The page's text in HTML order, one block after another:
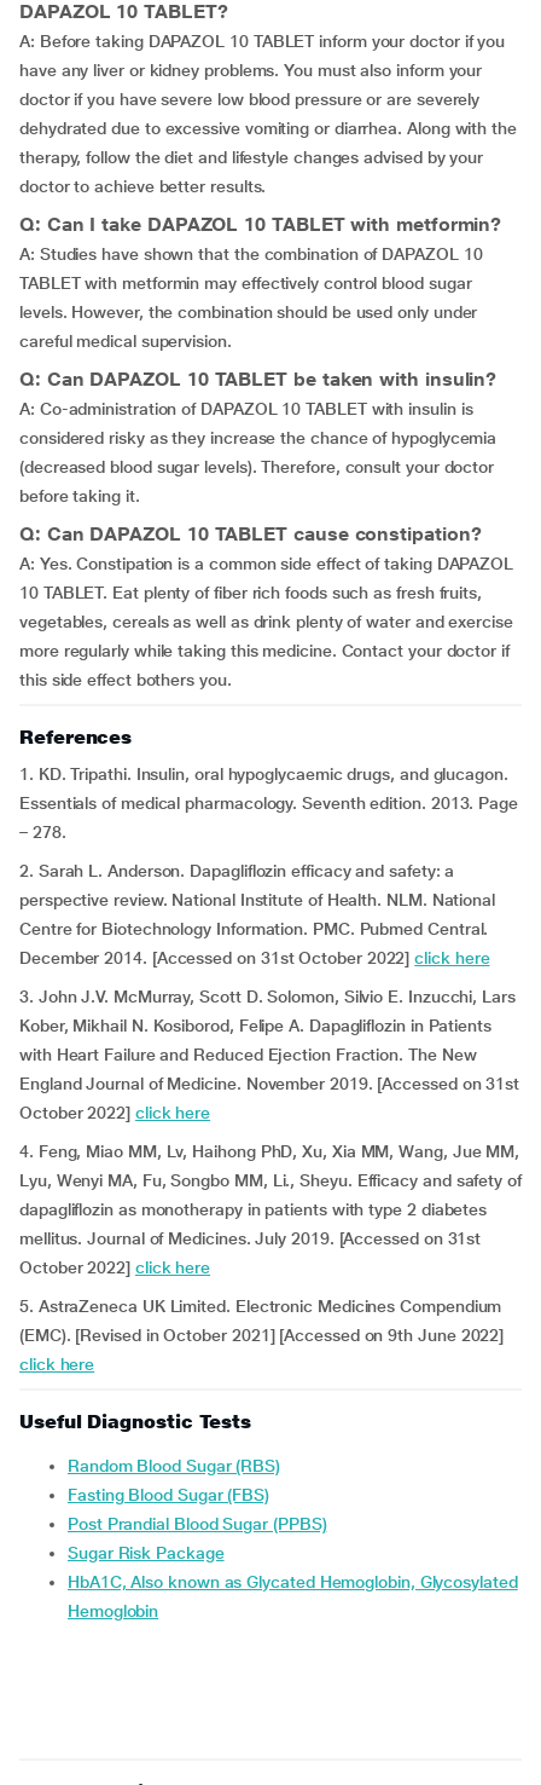
DAPAZOL 10 TABLET?
A: Before taking DAPAZOL 10 TABLET inform your doctor if you
have any liver or kidney problems. You must also inform your
doctor if you have severe low blood pressure or are severely
dehydrated due to excessive vomiting or diarrhea. Along with the
therapy, follow the diet and lifestyle changes advised by your
doctor to achieve better results.
Q: Can I take DAPAZOL 10 TABLET with metformin?
A: Studies have shown that the combination of DAPAZOL 10
TABLET with metformin may effectively control blood sugar
levels. However, the combination should be used only under
careful medical supervision.
Q: Can DAPAZOL 10 TABLET be taken with insulin?
A: Co-administration of DAPAZOL 10 TABLET with insulin is
considered risky as they increase the chance of hypoglycemia
(decreased blood sugar levels). Therefore, consult your doctor
before taking it.
Q: Can DAPAZOL 10 TABLET cause constipation?
A: Yes. Constipation is a common side effect of taking DAPAZOL
10 TABLET. Eat plenty of fiber rich foods such as fresh fruits,
vegetables, cereals as well as drink plenty of water and exercise
more regularly while taking this medicine. Contact your doctor if
this side effect bothers you.
References
1. KD. Tripathi. Insulin, oral hypoglycaemic drugs, and glucagon.
Essentials of medical pharmacology. Seventh edition. 2013. Page
– 278.
2. Sarah L. Anderson. Dapagliflozin efficacy and safety: a
perspective review. National Institute of Health. NLM. National
Centre for Biotechnology Information. PMC. Pubmed Central.
December 2014. [Accessed on 31st October 2022]click here
3. John J.V. McMurray, Scott D. Solomon, Silvio E. Inzucchi, Lars
Kober, Mikhail N. Kosiborod, Felipe A. Dapagliflozin in Patients
with Heart Failure and Reduced Ejection Fraction. The New
England Journal of Medicine. November 2019. [Accessed on 31st
October 2022] click here
4. Feng, Miao MM, Lv, Haihong PhD, Xu, Xia MM, Wang, Jue MM,
Lyu, Wenyi MA, Fu, Songbo MM, Li., Sheyu. Efficacy and safety of
dapagliflozin as monotherapy in patients with type 2 diabetes
mellitus. Journal of Medicines. July 2019. [Accessed on 31st
October 2022] click here
5. AstraZeneca UK Limited. Electronic Medicines Compendium
(EMC). [Revised in October 2021] [Accessed on 9th June 2022]
click here
Useful Diagnostic Tests
Random Blood Sugar (RBS)
Fasting Blood Sugar (FBS)
Post Prandial Blood Sugar (PPBS)
Sugar Risk Package
HbA1C, Also known as Glycated Hemoglobin, Glycosylated
Hemoglobin